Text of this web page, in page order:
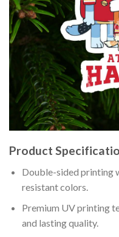
Product
Double-sided printing
resistant colors.
Premium UV printing
and lasting quality.